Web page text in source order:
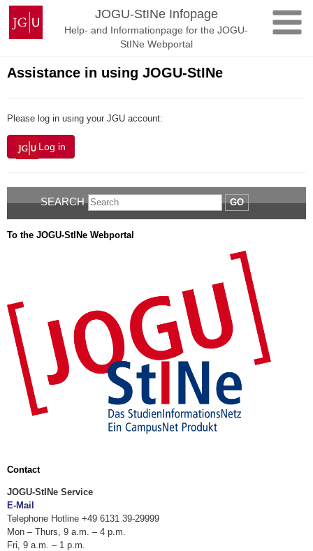
Skip
content
Johannes
Gutenberg
University
JOGU-StINe Infopage
Help- and Informationpage for the JOGU-
StINe Webportal
Assistance in using JOGU-StINe
Please log in using your JGU account:
Log in
SEARCH GO
To the JOGU-StINe Webportal
Contact
JOGU-StINe Service
E-Mail
Telephone Hotline +49 6131 39-29999
Mon – Thurs, 9 a.m. – 4 p.m.
Fri, 9 a.m. – 1 p.m.